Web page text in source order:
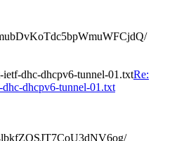
dhc-dhcpv6-tunnel-01.txtRe:
dhcpv6-tunnel-01.txt